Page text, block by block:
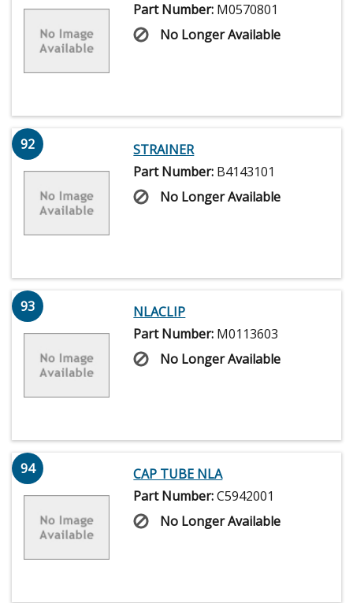
Part Number: M0570801
No Longer Available
92
STRAINER
Part Number: B4143101
No Longer Available
93
NLACLIP
Part Number: M0113603
No Longer Available
94
CAP TUBE NLA
Part Number:C5942001
No Longer Available